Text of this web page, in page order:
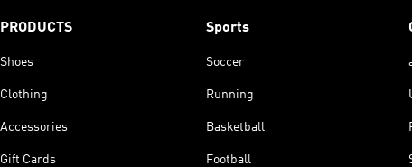
PRODUCTS
Shoes
Clothing
Accessories
Gift Cards
Sports
Soccer
Running
Basketball
Football